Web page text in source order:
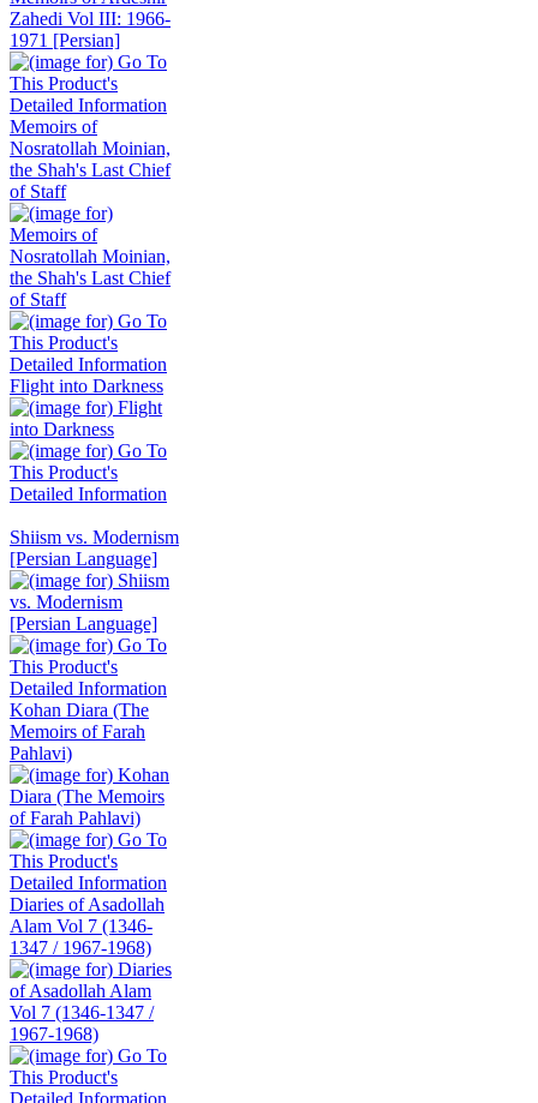
Memoirs of
Nosratollah Moinian,
the Shah's Last Chief
of Staff
Flight into Darkness
Shiism vs. Modernism
[Persian Language]
Kohan Diara (The
Memoirs of Farah
Pahlavi)
Diaries of Asadollah
Alam Vol 7 (1346-
1347 / 1967-1968)